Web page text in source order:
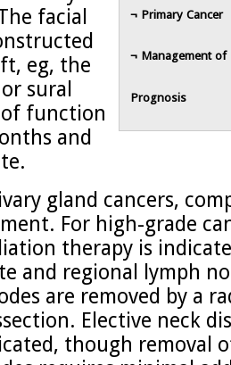
¬ Primary Cancer
¬ Management of
Prognosis
facial
eg, the
sural
of function
and
gland cancers,
For high-grade
therapy is
and regional lymph
are removed by a
Elective neck
though removal